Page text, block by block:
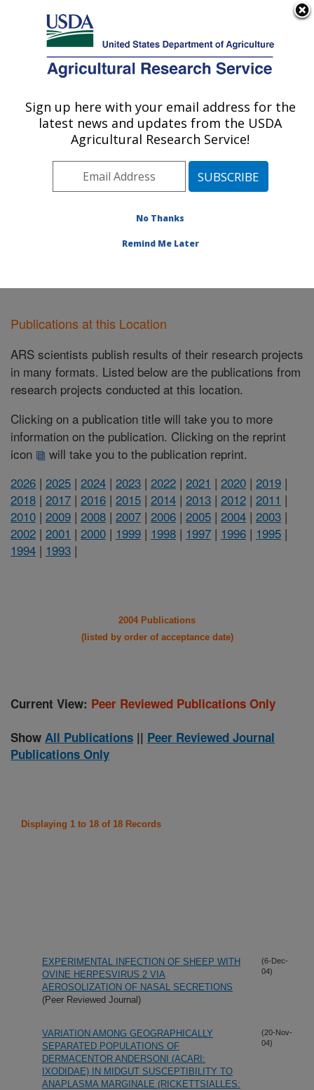
Here's how you know
Agricultural Research Service
U.S. DEPARTMENT OF AGRICULTURE
Animal Disease Research Unit: Pullman,
Pacific West Area
Pullman, Washington
Publications at this Location» Publications at this
Publications at this Location
ARS scientists publish results of their research projects
in many formats. Listed below are the publications from
research projects conducted at this location.
Clicking on a publication title will take you to more
information on the publication. Clicking on the reprint
icon
will take you to the publication reprint.
2026 | 2025 | 2024 | 2023 | 2022 | 2021 | 2020 | 2019 |
2018 | 2017 | 2016 | 2015 | 2014 | 2013 | 2012 | 2011 |
2010 | 2009 | 2008 | 2007 | 2006 | 2005 | 2004 | 2003 |
2002 | 2001 | 2000 | 1999 | 1998 | 1997 | 1996 | 1995 |
1994 | 1993 |
2004 Publications
(listed by order of acceptance date)
Current View: Peer Reviewed Publications Only
Show All Publications || Peer Reviewed Journal
Publications Only
Displaying 1 to 18 of 18 Records
EXPERIMENTAL INFECTION OF SHEEP WITH
OVINE HERPESVIRUS 2 VIA
AEROSOLIZATION OF NASAL SECRETIONS
(Peer Reviewed Journal)
(6-Dec-
04)
VARIATION AMONG GEOGRAPHICALLY
SEPARATED POPULATIONS OF
DERMACENTOR ANDERSONI (ACARI:
IXODIDAE) IN MIDGUT SUSCEPTIBILITY TO
ANAPLASMA MARGINALE (RICKETTSIALLES:
(20-Nov-
04)
Sign up here with your email address for the
latest news and updates from the USDA
Agricultural Research Service!
No Thanks
Remind Me Later